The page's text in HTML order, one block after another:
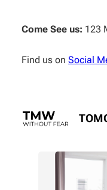
content
Come See us: 123
Find us on Social